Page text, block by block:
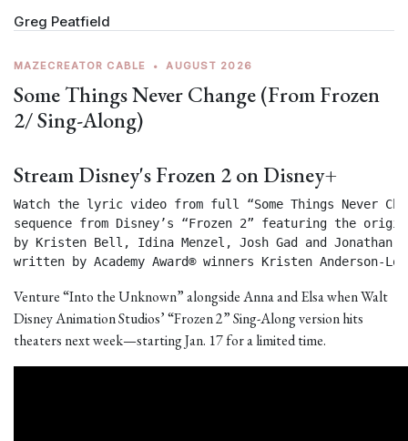
Greg Peatfield
MAZECREATOR CABLE • AUGUST 2026
Some Things Never Change (From Frozen
2/ Sing-Along)
Stream Disney's Frozen 2 on Disney+
Watch the lyric video from full “Some Things Never
sequence from Disney’s “Frozen 2” featuring the
by Kristen Bell, Idina Menzel, Josh Gad and
written by Academy Award® winners Kristen Anderson-
Venture “Into the Unknown” alongside Anna and Elsa when Walt
Disney Animation Studios’ “Frozen 2” Sing-Along version hits
theaters next week—starting Jan. 17 for a limited time.